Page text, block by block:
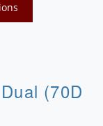
(70D